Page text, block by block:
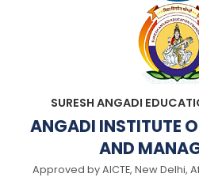
SURESH ANGADI
ANGADI INSTITUTE
AND
Approved by AICTE, New Delhi,